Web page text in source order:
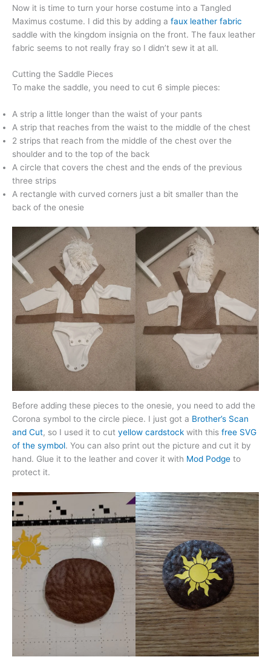
Now it is time to turn your horse costume into a Tangled
Maximus costume. I did this by adding a faux leather fabric
saddle with the kingdom insignia on the front. The faux leather
fabric seems to not really fray so I didn’t sew it at all.
Cutting the Saddle Pieces
To make the saddle, you need to cut 6 simple pieces:
A strip a little longer than the waist of your pants
A strip that reaches from the waist to the middle of the chest
2 strips that reach from the middle of the chest over the
shoulder and to the top of the back
A circle that covers the chest and the ends of the previous
three strips
A rectangle with curved corners just a bit smaller than the
back of the onesie
Before adding these pieces to the onesie, you need to add the
Corona symbol to the circle piece. I just got a Brother’s Scan
and Cut, so I used it to cut yellow cardstock with this free SVG
of the symbol. You can also print out the picture and cut it by
hand. Glue it to the leather and cover it with Mod Podge to
protect it.